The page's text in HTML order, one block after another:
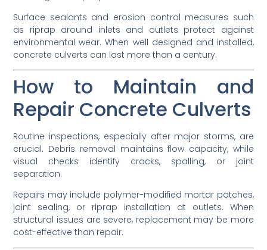
Surface sealants and erosion control measures such
as riprap around inlets and outlets protect against
environmental wear. When well designed and installed,
concrete culverts can last more than a century.
How to Maintain and
Repair Concrete Culverts
Routine inspections, especially after major storms, are
crucial. Debris removal maintains flow capacity, while
visual checks identify cracks, spalling, or joint
separation.
Repairs may include polymer-modified mortar patches,
joint sealing, or riprap installation at outlets. When
structural issues are severe, replacement may be more
cost-effective than repair.